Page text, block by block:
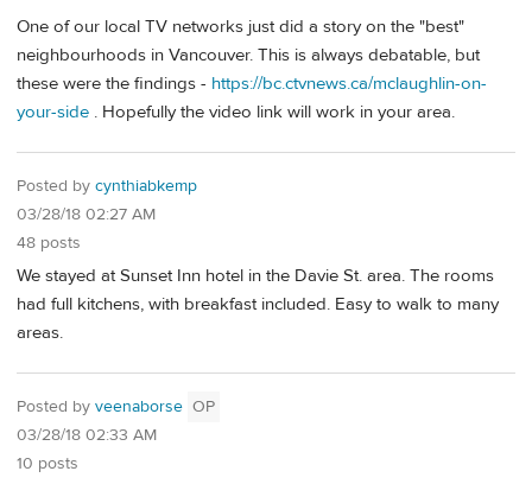
One of our local TV networks just did a story on the "best"
neighbourhoods in Vancouver. This is always debatable, but
these were the findings - https://bc.ctvnews.ca/mclaughlin-on-
your-side . Hopefully the video link will work in your area.
Posted by cynthiabkemp
03/28/18 02:27 AM
48 posts
We stayed at Sunset Inn hotel in the Davie St. area. The rooms
had full kitchens, with breakfast included. Easy to walk to many
areas.
Posted by veenaborse OP
03/28/18 02:33 AM
10 posts